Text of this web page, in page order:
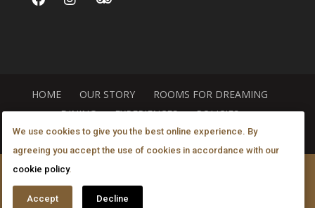
HOME OUR STORY
ROOMS FOR DREAMING
DINING
EXPERIENCES
POLICIES
GALLERY
LOCATION
©2026
reserved.
We use cookies to give you the best online experience. By
agreeing you accept the use of cookies in accordance with our
cookie policy.
Accept Decline